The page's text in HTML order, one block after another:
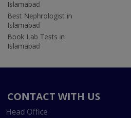
Islamabad
Best Nephrologist in
Islamabad
Book Lab Tests in
Islamabad
CONTACT WITH US
Head Office